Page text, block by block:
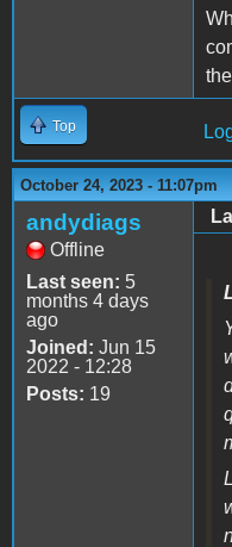
Top
October 24, 2023 - 11:07pm
andydiags
Offline
Last seen: 5
months 4 days
ago
Joined: Jun 15
2022 - 12:28
Posts: 19